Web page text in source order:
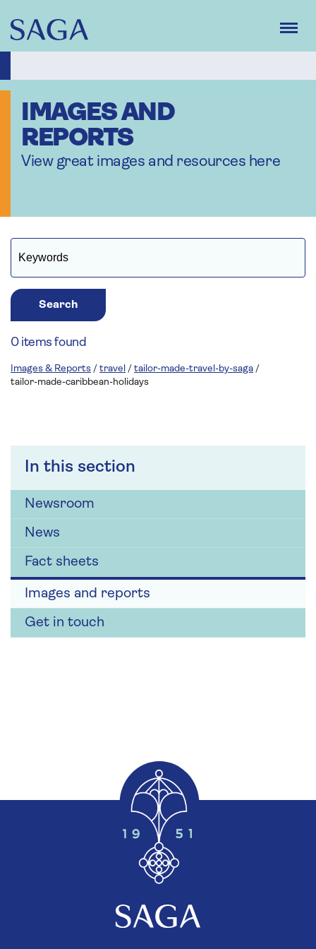
main
content
IMAGES AND
REPORTS
View great images and resources here
In this section
Newsroom
News
Fact sheets
Images and reports
Get in touch
Search
0 items found
Images & Reports / travel / tailor-made-travel-by-saga /
tailor-made-caribbean-holidays